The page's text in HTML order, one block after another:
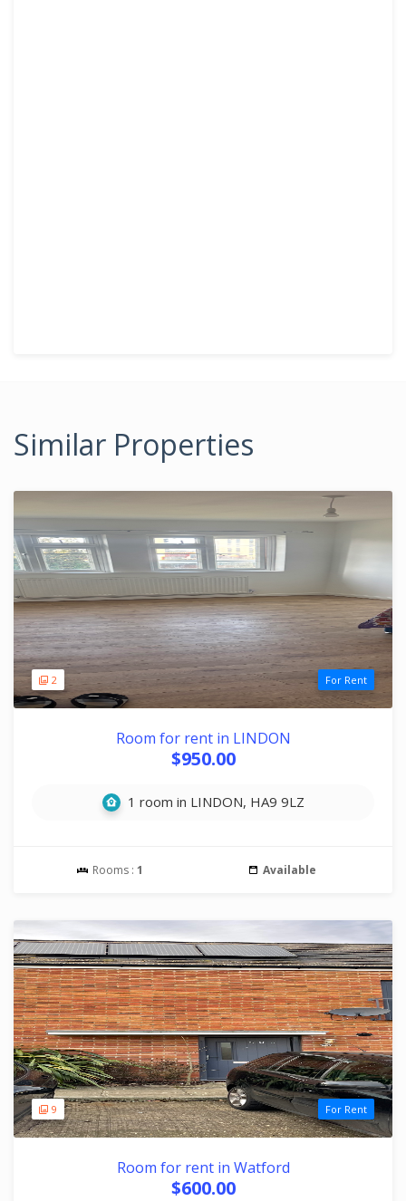
Similar Properties
2 For Rent
Room for rent in LINDON
$950.00
1 room in LINDON, HA9 9LZ
Rooms : 1 Available
9 For Rent
Room for rent in Watford
$600.00